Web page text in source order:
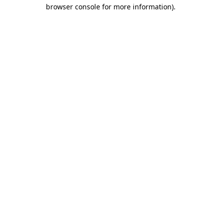
browser console for more information).